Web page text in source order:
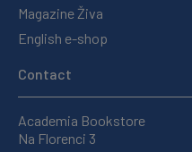
Magazine Živa
English e-shop
Contact
Academia Bookstore
Na Florenci 3